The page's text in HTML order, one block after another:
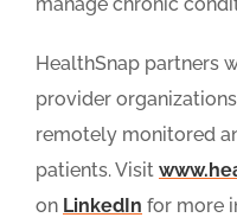
HealthSnap partners
provider
remotely monitored
patients. Visit
on LinkedIn for more